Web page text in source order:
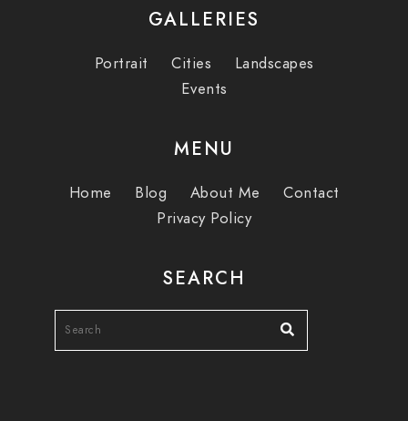
GALLERIES
Portrait Cities
Landscapes
Events
MENU
Home Blog About Me
Contact
Privacy Policy
SEARCH